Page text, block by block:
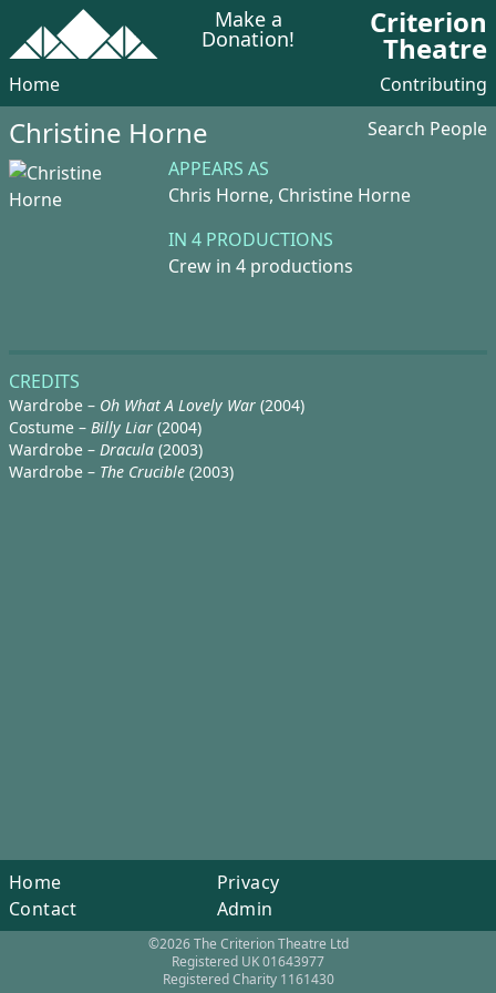
Make a
Donation! Criterion
Theatre
Home Contributing
Christine Horne
Search People
APPEARS AS
Chris Horne, Christine Horne
IN 4 PRODUCTIONS
Crew in 4 productions
CREDITS
Wardrobe – Oh What A Lovely War (2004)
Costume – Billy Liar (2004)
Wardrobe – Dracula (2003)
Wardrobe – The Crucible (2003)
Home
Contact
Privacy
Admin
©2026 The Criterion Theatre Ltd
Registered UK 01643977
Registered Charity 1161430